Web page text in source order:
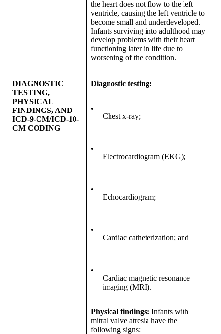
the heart does not flow to the left
ventricle, causing the left ventricle to
become small and underdeveloped.
Infants surviving into adulthood may
develop problems with their heart
functioning later in life due to
worsening of the condition.
DIAGNOSTIC
TESTING,
PHYSICAL
FINDINGS, AND
ICD-9-CM/ICD-10-
CM CODING
Diagnostic testing:
•
Chest x-ray;
•
Electrocardiogram (EKG);
•
Echocardiogram;
•
Cardiac catheterization; and
•
Cardiac magnetic resonance
imaging (MRI).
Physical findings: Infants with
mitral valve atresia have the
following signs: